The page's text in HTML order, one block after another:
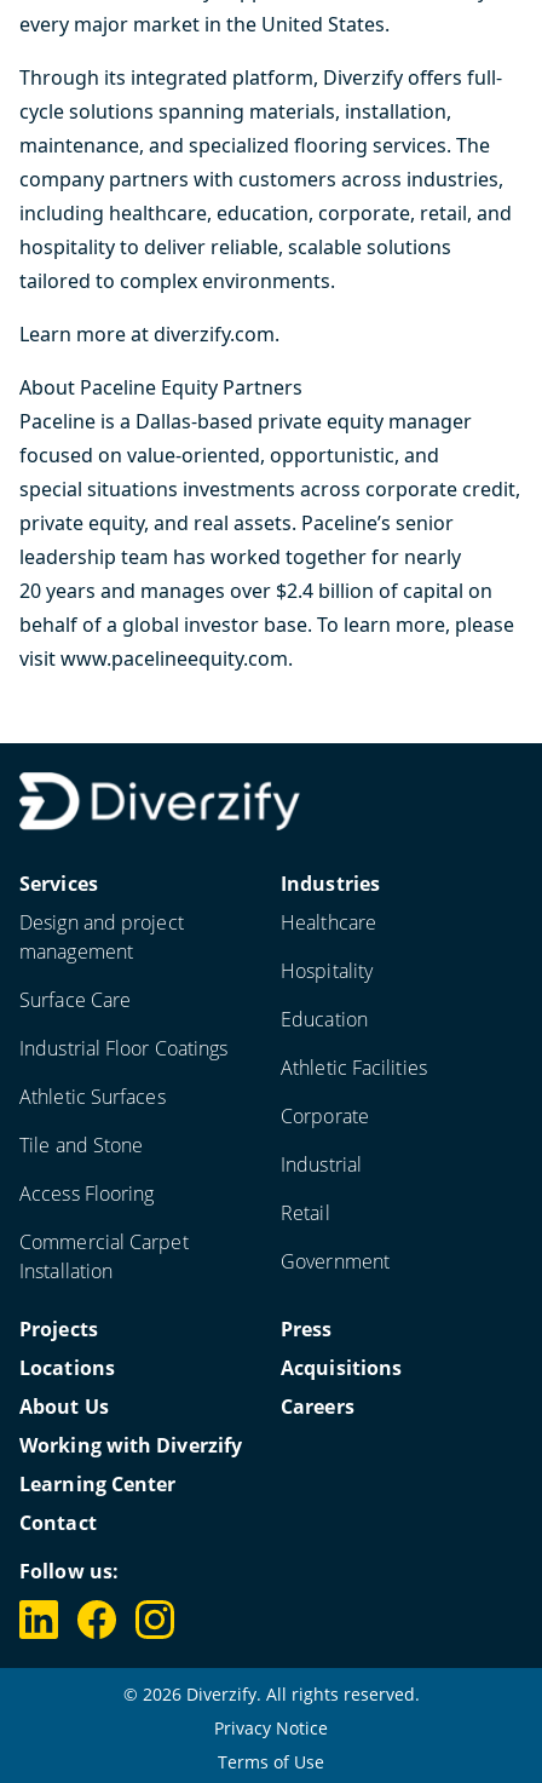
every major market in the United States.
Through its integrated platform, Diverzify offers full-
cycle solutions spanning materials, installation,
maintenance, and specialized flooring services. The
company partners with customers across industries,
including healthcare, education, corporate, retail, and
hospitality to deliver reliable, scalable solutions
tailored to complex environments.
Learn more atdiverzify.com.
About Paceline Equity Partners
Paceline is a Dallas-based private equity manager
focused on value-oriented, opportunistic, and
special situations investments across corporate credit,
private equity, and real assets. Paceline’s senior
leadership team has worked together for nearly
20 years and manages over $2.4 billion of capital on
behalf of a global investor base. To learn more, please
visitwww.pacelineequity.com.
Services
Design and project
management
Surface Care
Industrial Floor Coatings
Athletic Surfaces
Tile and Stone
Access Flooring
Commercial Carpet
Installation
Industries
Healthcare
Hospitality
Education
Athletic Facilities
Corporate
Industrial
Retail
Government
Projects
Locations
About Us
Working with Diverzify
Learning Center
Contact
Press
Acquisitions
Careers
Follow us:
© 2026 Diverzify. All rights reserved.
Privacy Notice
Terms of Use